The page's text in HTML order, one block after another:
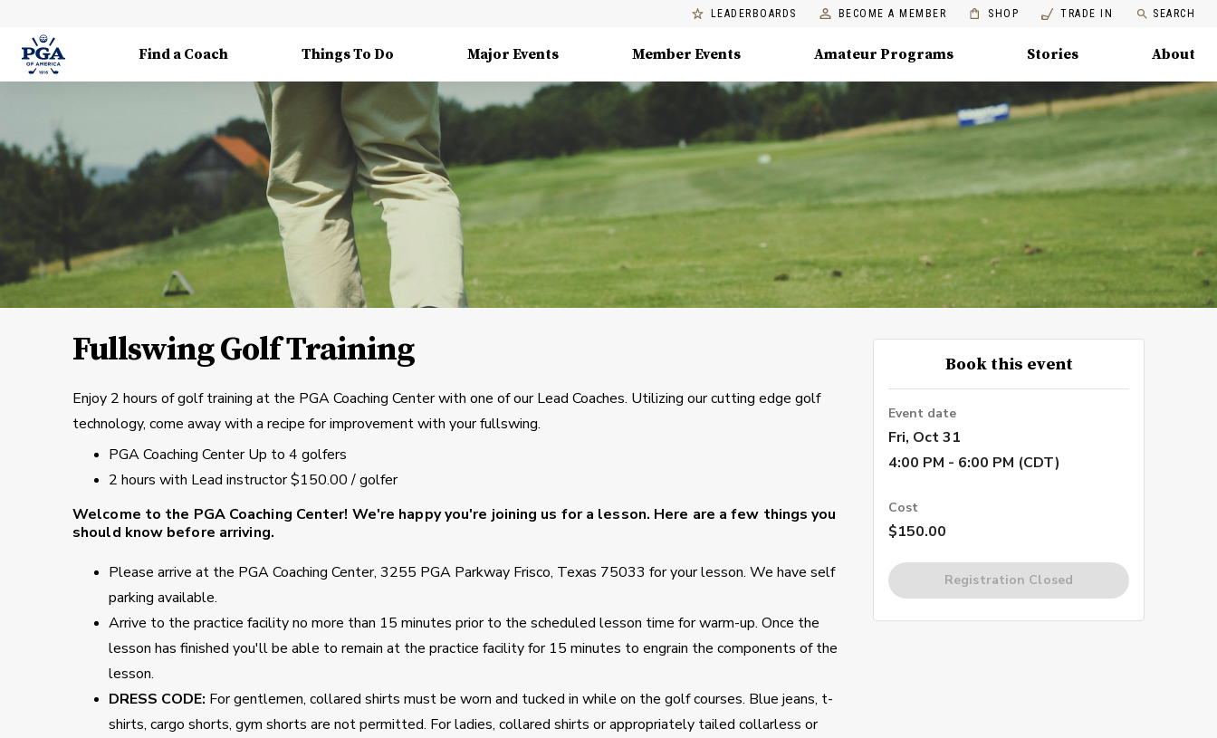
LEADERBOARDS BECOME A MEMBER SHOP TRADE IN SEARCH
Find a Coach Things To Do Major Events Member Events Amateur Programs Stories About
Fullswing Golf Training
Enjoy 2 hours of golf training at the PGA Coaching Center with one of our Lead Coaches. Utilizing our cutting edge golf
technology, come away with a recipe for improvement with your fullswing.
PGA Coaching Center Up to 4 golfers
2 hours with Lead instructor $150.00 / golfer
Welcome to the PGA Coaching Center! We're happy you're joining us for a lesson. Here are a few things you
should know before arriving.
Please arrive at the PGA Coaching Center, 3255 PGA Parkway Frisco, Texas 75033 for your lesson. We have self
parking available.
Arrive to the practice facility no more than 15 minutes prior to the scheduled lesson time for warm-up. Once the
lesson has finished you'll be able to remain at the practice facility for 15 minutes to engrain the components of the
lesson.
DRESS CODE: For gentlemen, collared shirts must be worn and tucked in while on the golf courses. Blue jeans, t-
shirts, cargo shorts, gym shorts are not permitted. For ladies, collared shirts or appropriately tailed collarless or
Book this event
Event date
Fri, Oct 31
4:00 PM - 6:00 PM (CDT)
Cost
$150.00
Registration Closed